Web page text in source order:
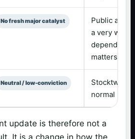
No fresh major catalyst
Public
a very wide
depending
matters
Neutral / low-conviction
Stocktwits
normal
update is therefore not a
It is a change in how the